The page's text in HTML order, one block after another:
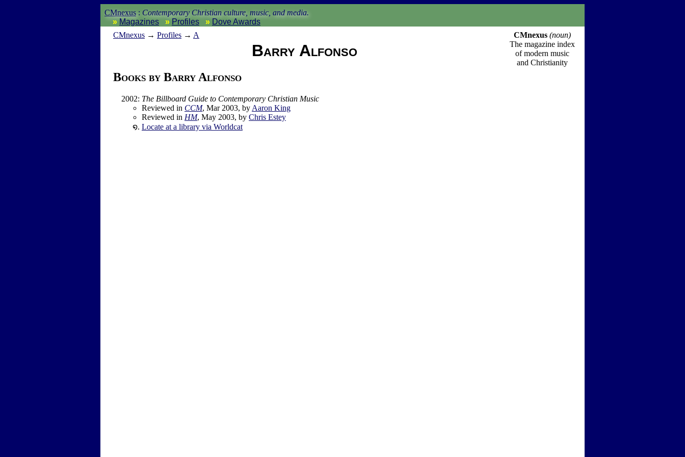
CMnexus : Contemporary Christian culture, music, and media.
Magazines
Profiles
Dove Awards
CMnexus → Profiles → A
Barry Alfonso
Books by Barry Alfonso
2002: The Billboard Guide to Contemporary Christian Music
Reviewed in CCM, Mar 2003, by Aaron King
Reviewed in HM, May 2003, by Chris Estey
Locate at a library via Worldcat
CMnexus (noun)
The magazine index
of modern music
and Christianity